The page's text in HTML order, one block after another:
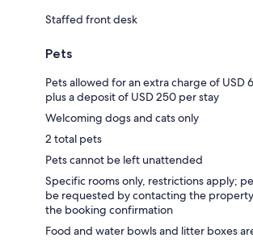
Staffed front desk
Pets
Pets allowed for an extra charge of USD
plus a deposit of USD 250 per stay
Welcoming dogs and cats only
2 total pets
Pets cannot be left unattended
Specific rooms only, restrictions apply;
be requested by contacting the
the booking confirmation
Food and water bowls and litter boxes